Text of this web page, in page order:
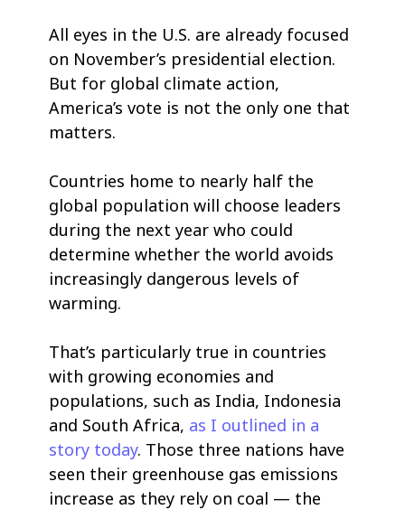
All eyes in the U.S. are already focused
on November’s presidential election.
But for global climate action,
America’s vote is not the only one that
matters.
Countries home to nearly half the
global population will choose leaders
during the next year who could
determine whether the world avoids
increasingly dangerous levels of
warming.
That’s particularly true in countries
with growing economies and
populations, such as India, Indonesia
and South Africa, as I outlined in a
story today. Those three nations have
seen their greenhouse gas emissions
increase as they rely on coal — the